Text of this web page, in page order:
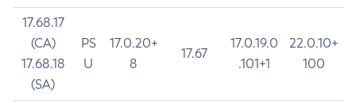
17.68.17
(CA)
17.68.18
(SA)
PS
U
17.0.20+
8
17.67
17.0.19.0
.101+1
22.0.10+
100